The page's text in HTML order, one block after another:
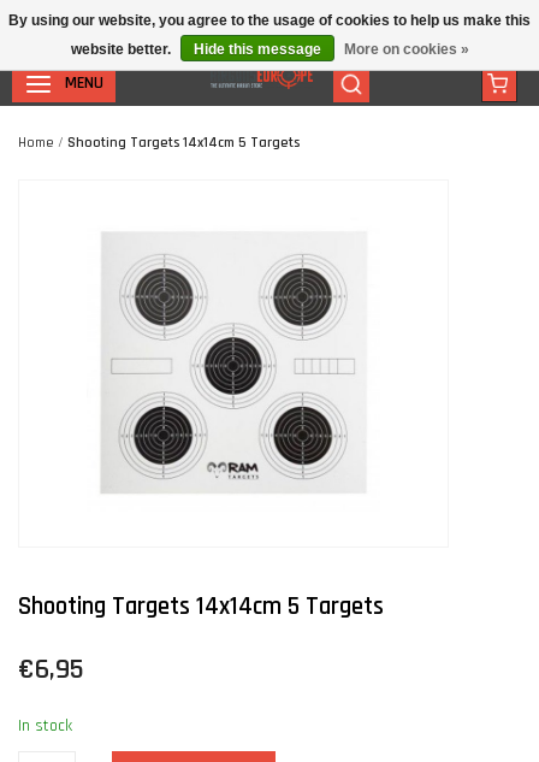
MENU
Home / Shooting Targets 14x14cm 5 Targets
Shooting Targets 14x14cm 5 Targets
€6,95
In stock
By using our website, you agree to the usage of cookies to help us make this
website better.
Hide this message More on cookies »